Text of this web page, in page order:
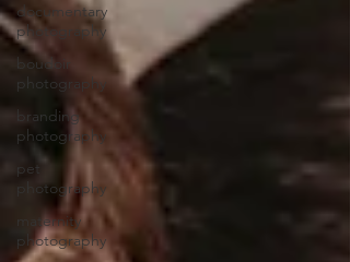
documentary
photography
boudoir
photography
branding
photography
pet
photography
maternity
photography